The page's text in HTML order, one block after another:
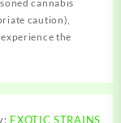
cannabis
caution),
the
EXOTIC STRAINS